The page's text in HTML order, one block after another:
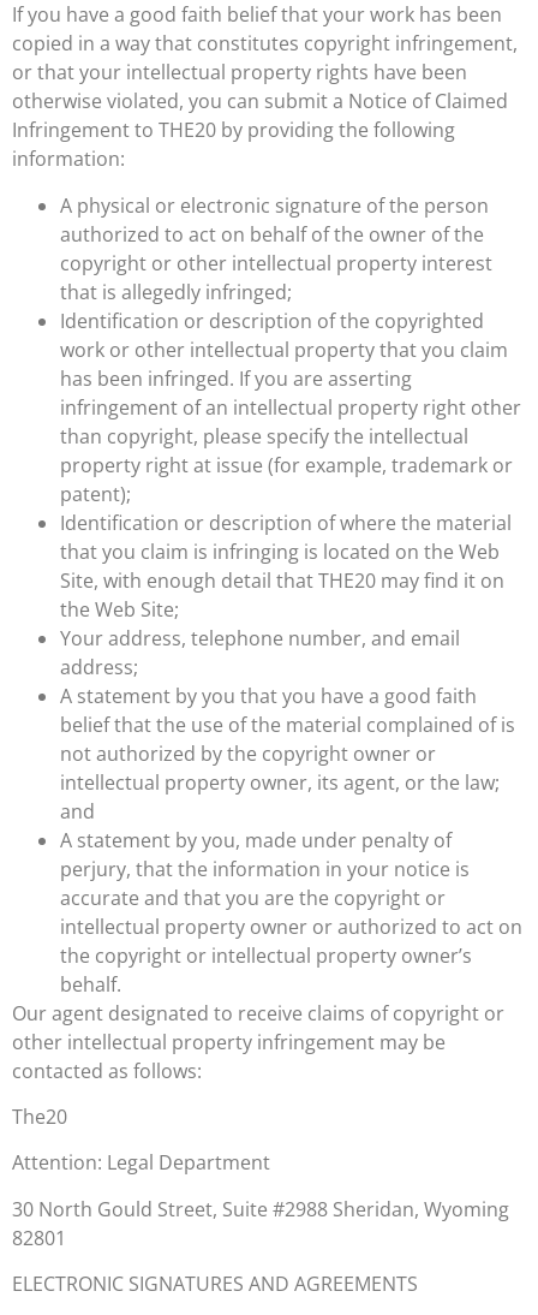
If you have a good faith belief that your work has been
copied in a way that constitutes copyright infringement,
or that your intellectual property rights have been
otherwise violated, you can submit a Notice of Claimed
Infringement to THE20 by providing the following
information:
A physical or electronic signature of the person
authorized to act on behalf of the owner of the
copyright or other intellectual property interest
that is allegedly infringed;
Identification or description of the copyrighted
work or other intellectual property that you claim
has been infringed. If you are asserting
infringement of an intellectual property right other
than copyright, please specify the intellectual
property right at issue (for example, trademark or
patent);
Identification or description of where the material
that you claim is infringing is located on the Web
Site, with enough detail that THE20 may find it on
the Web Site;
Your address, telephone number, and email
address;
A statement by you that you have a good faith
belief that the use of the material complained of is
not authorized by the copyright owner or
intellectual property owner, its agent, or the law;
and
A statement by you, made under penalty of
perjury, that the information in your notice is
accurate and that you are the copyright or
intellectual property owner or authorized to act on
the copyright or intellectual property owner’s
behalf.
Our agent designated to receive claims of copyright or
other intellectual property infringement may be
contacted as follows:
The20
Attention: Legal Department
30 North Gould Street, Suite #2988 Sheridan, Wyoming
82801
ELECTRONIC SIGNATURES AND AGREEMENTS